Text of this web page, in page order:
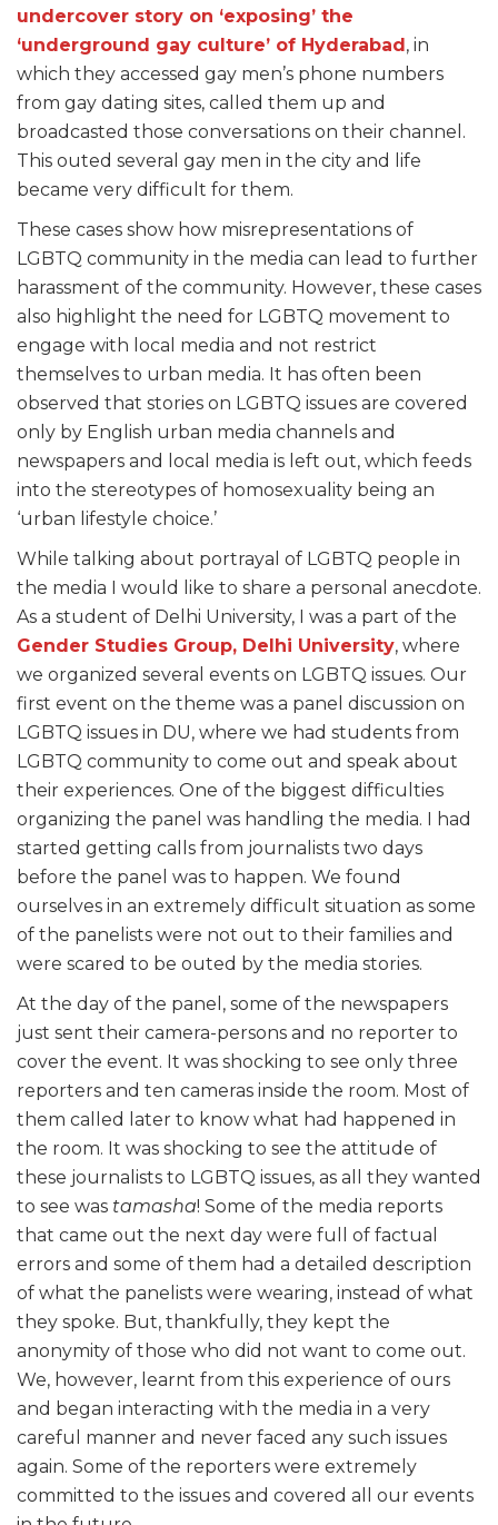
undercover story on ‘exposing’ the
‘underground gay culture’ of Hyderabad , in
which they accessed gay men’s phone numbers
from gay dating sites, called them up and
broadcasted those conversations on their channel.
This outed several gay men in the city and life
became very difficult for them.
These cases show how misrepresentations of
LGBTQ community in the media can lead to further
harassment of the community. However, these cases
also highlight the need for LGBTQ movement to
engage with local media and not restrict
themselves to urban media. It has often been
observed that stories on LGBTQ issues are covered
only by English urban media channels and
newspapers and local media is left out, which feeds
into the stereotypes of homosexuality being an
‘urban lifestyle choice.’
While talking about portrayal of LGBTQ people in
the media I would like to share a personal anecdote.
As a student of Delhi University, I was a part of the
Gender Studies Group, Delhi University, where
we organized several events on LGBTQ issues. Our
first event on the theme was a panel discussion on
LGBTQ issues in DU, where we had students from
LGBTQ community to come out and speak about
their experiences. One of the biggest difficulties
organizing the panel was handling the media. I had
started getting calls from journalists two days
before the panel was to happen. We found
ourselves in an extremely difficult situation as some
of the panelists were not out to their families and
were scared to be outed by the media stories.
At the day of the panel, some of the newspapers
just sent their camera-persons and no reporter to
cover the event. It was shocking to see only three
reporters and ten cameras inside the room. Most of
them called later to know what had happened in
the room. It was shocking to see the attitude of
these journalists to LGBTQ issues, as all they wanted
to see was tamasha! Some of the media reports
that came out the next day were full of factual
errors and some of them had a detailed description
of what the panelists were wearing, instead of what
they spoke. But, thankfully, they kept the
anonymity of those who did not want to come out.
We, however, learnt from this experience of ours
and began interacting with the media in a very
careful manner and never faced any such issues
again. Some of the reporters were extremely
committed to the issues and covered all our events